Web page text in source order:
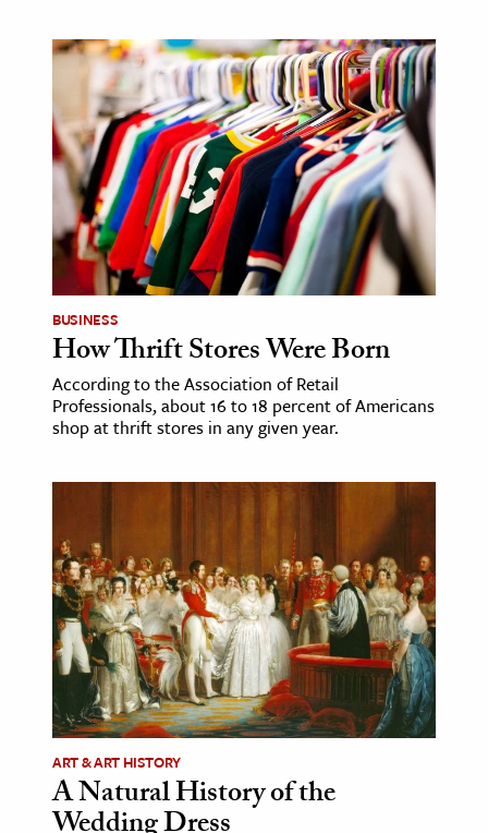
BUSINESS
How Thrift Stores Were Born
According to the Association of Retail
Professionals, about 16 to 18 percent of Americans
shop at thrift stores in any given year.
ART & ART HISTORY
A Natural History of the